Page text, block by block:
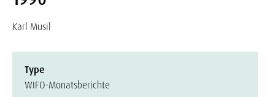
Karl Musil
Type
WIFO-Monatsberichte